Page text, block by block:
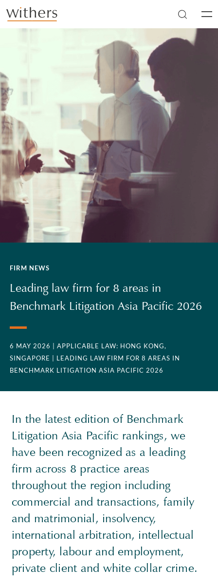
Skip to main content
FIRM NEWS
Leading law firm for 8 areas in
Benchmark Litigation Asia Pacific 2026
6 MAY 2026
| APPLICABLE LAW: HONG KONG,
SINGAPORE
| LEADING LAW FIRM FOR 8 AREAS IN
BENCHMARK LITIGATION ASIA PACIFIC 2026
In the latest edition of Benchmark
Litigation Asia Pacific rankings, we
have been recognized as a leading
firm across 8 practice areas
throughout the region including
commercial and transactions, family
and matrimonial, insolvency,
international arbitration, intellectual
property, labour and employment,
private client and white collar crime.